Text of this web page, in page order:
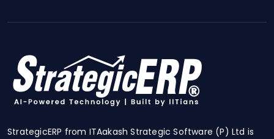
StrategicERP from ITAakash Strategic Software (P) Ltd is